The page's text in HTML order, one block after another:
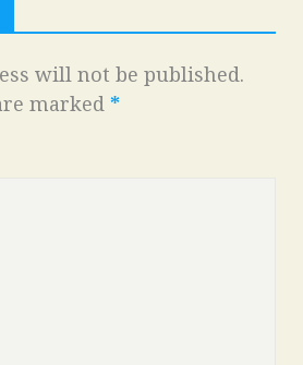
will not be published.
marked *